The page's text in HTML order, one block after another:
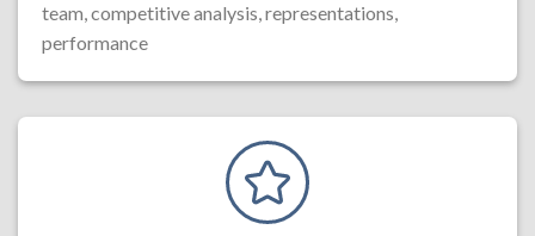
team, competitive analysis, representations,
performance